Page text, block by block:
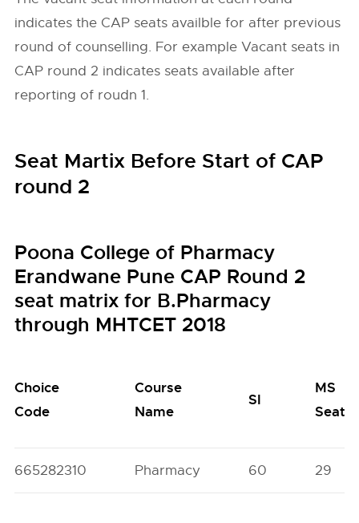
indicates the CAP seats availble for after previous
round of counselling. For example Vacant seats in
CAP round 2 indicates seats available after
reporting of roudn 1.
Seat Martix Before Start of CAP
round 2
Poona College of Pharmacy
Erandwane Pune CAP Round 2
seat matrix for B.Pharmacy
through MHTCET 2018
Choice
Code
Course
Name
SI
MS
Seats
665282310 Pharmacy 60 29